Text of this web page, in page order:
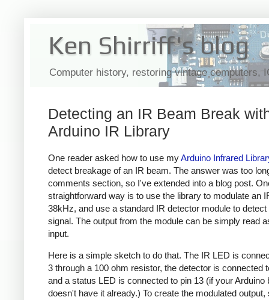
Ken Shirriff's blog
Computer history, restoring vintage computers,
Detecting an IR Beam Break
Arduino IR Library
One reader asked how to use myArduino Infrared
detect breakage of an IR beam. The answer was too
comments section, so I've extended into a blog post.
straightforward way is to use the library to modulate an
38kHz, and use a standard IR detector module to detect
signal. The output from the module can be simply read
input.
Here is a simple sketch to do that. The IR LED is
3 through a 100 ohm resistor, the detector is connected
and a status LED is connected to pin 13 (if your Arduino
doesn't have it already.) To create the modulated output,